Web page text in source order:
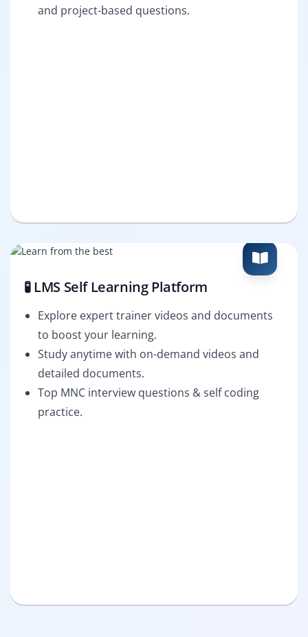
and project-based questions.
🧪 LMS Self Learning Platform
Explore expert trainer videos and documents
to boost your learning.
Study anytime with on-demand videos and
detailed documents.
Top MNC interview questions & self coding
practice.